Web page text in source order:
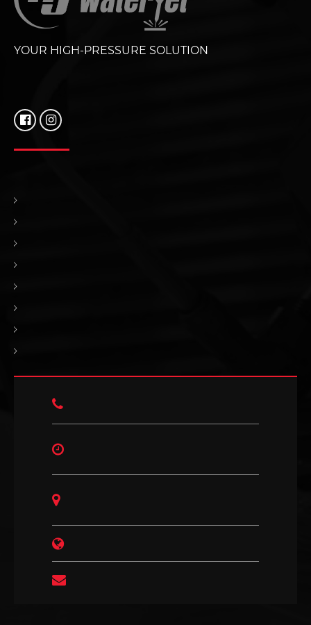
YOUR HIGH-PRESSURE SOLUTION